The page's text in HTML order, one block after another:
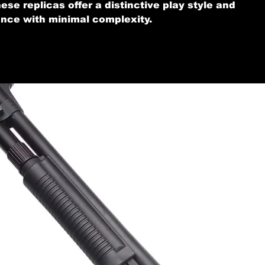
replicas offer a distinctive play style and
with minimal complexity.